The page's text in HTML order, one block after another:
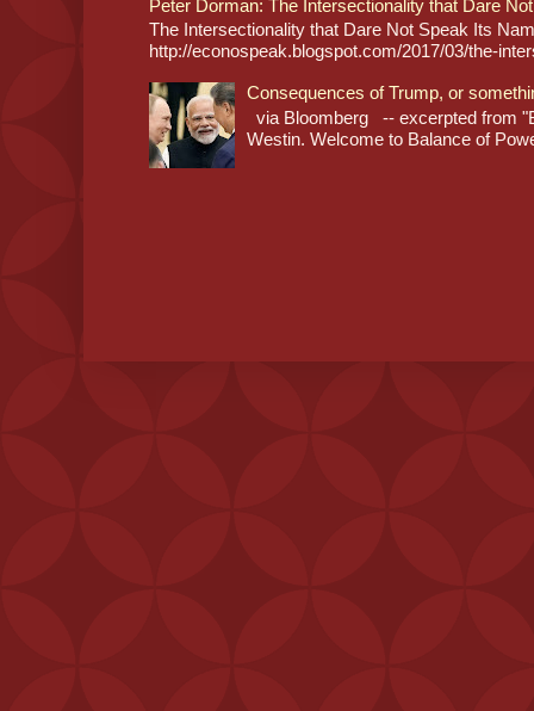
Peter Dorman: The Intersectionality that Dare
The Intersectionality that Dare Not Speak Its
http://econospeak.blogspot.com/2017/03/the-
Consequences of Trump, or
via Bloomberg -- excerpted from
Westin. Welcome to Balance of